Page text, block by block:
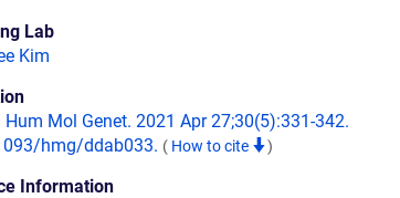
Lab
Kim
Hum Mol Genet. 2021 Apr 27;30(5):331-342.
hmg/ddab033. ( How to cite )
Information